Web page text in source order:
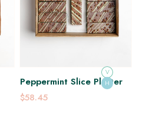
Peppermint Slice Platter
$58.45
V
H